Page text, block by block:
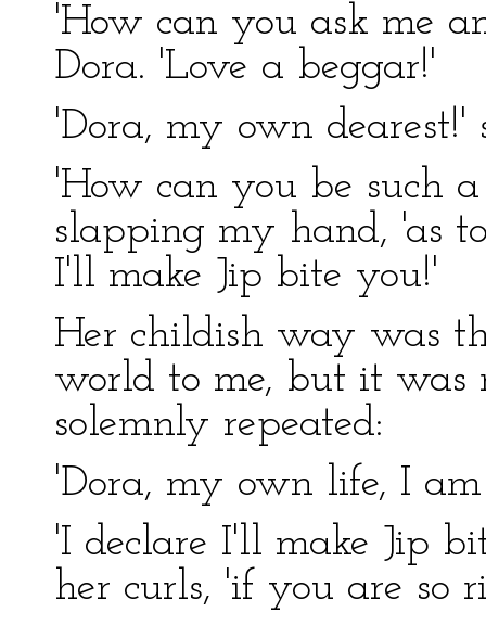
'How can you ask me
Dora. 'Love a beggar!'
'Dora, my own
'How can you be such
slapping my hand, 'as
I'll make Jip bite you!'
Her childish way was
world to me, but it was
solemnly repeated:
'Dora, my own life, I
'I declare I'll make Jip
her curls, 'if you are so